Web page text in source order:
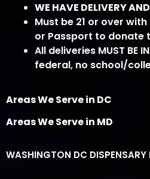
WE HAVE DELIVERY
Must be 21 or over
or Passport to donate
All deliveries MUST BE
federal, no school/
Areas We Serve in DC
Areas We Serve in MD
WASHINGTON DC